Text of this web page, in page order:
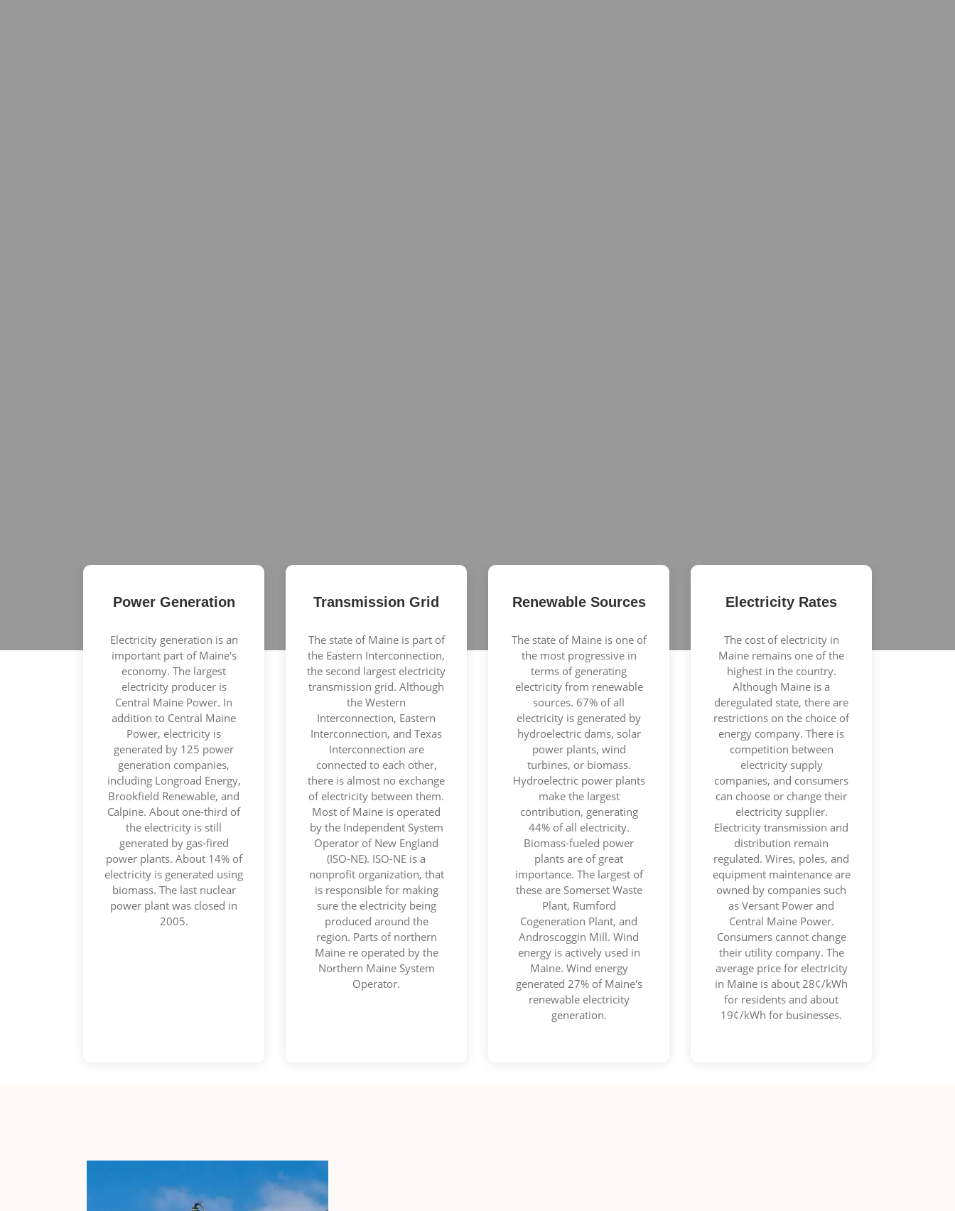
Power Generation
Electricity generation is an
important part of Maine's
economy. The largest
electricity producer is
Central Maine Power. In
addition to Central Maine
Power, electricity is
generated by 125 power
generation companies,
including Longroad Energy,
Brookfield Renewable, and
Calpine. About one-third of
the electricity is still
generated by gas-fired
power plants. About 14% of
electricity is generated using
biomass. The last nuclear
power plant was closed in
2005.
Transmission Grid
The state of Maine is part of
the Eastern Interconnection,
the second largest electricity
transmission grid. Although
the Western
Interconnection, Eastern
Interconnection, and Texas
Interconnection are
connected to each other,
there is almost no exchange
of electricity between them.
Most of Maine is operated
by the Independent System
Operator of New England
(ISO-NE). ISO-NE is a
nonprofit organization, that
is responsible for making
sure the electricity being
produced around the
region. Parts of northern
Maine re operated by the
Northern Maine System
Operator.
Renewable Sources
The state of Maine is one of
the most progressive in
terms of generating
electricity from renewable
sources. 67% of all
electricity is generated by
hydroelectric dams, solar
power plants, wind
turbines, or biomass.
Hydroelectric power plants
make the largest
contribution, generating
44% of all electricity.
Biomass-fueled power
plants are of great
importance. The largest of
these are Somerset Waste
Plant, Rumford
Cogeneration Plant, and
Androscoggin Mill. Wind
energy is actively used in
Maine. Wind energy
generated 27% of Maine's
renewable electricity
generation.
Electricity Rates
The cost of electricity in
Maine remains one of the
highest in the country.
Although Maine is a
deregulated state, there are
restrictions on the choice of
energy company. There is
competition between
electricity supply
companies, and consumers
can choose or change their
electricity supplier.
Electricity transmission and
distribution remain
regulated. Wires, poles, and
equipment maintenance are
owned by companies such
as Versant Power and
Central Maine Power.
Consumers cannot change
their utility company. The
average price for electricity
in Maine is about 28¢/kWh
for residents and about
19¢/kWh for businesses.